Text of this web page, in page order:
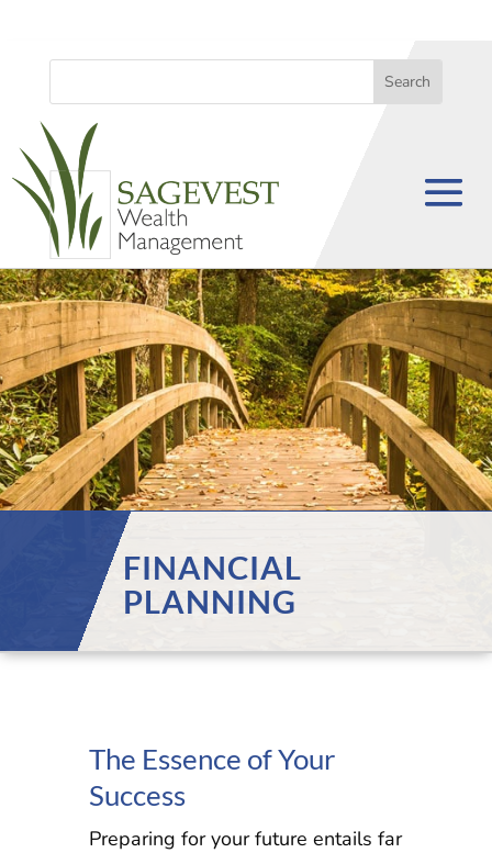
FINANCIAL
PLANNING
The Essence of Your
Success
Preparing for your future entails far